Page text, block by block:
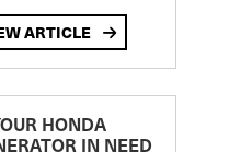
ARTICLE
HONDA
IN NEED